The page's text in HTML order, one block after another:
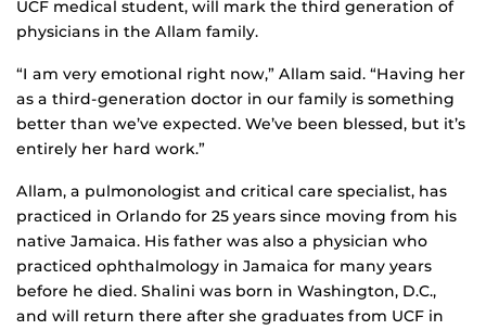
UCF medical student, will mark the third generation of
physicians in the Allam family.
“I am very emotional right now,” Allam said. “Having her
as a third-generation doctor in our family is something
better than we’ve expected. We’ve been blessed, but it’s
entirely her hard work.”
Allam, a pulmonologist and critical care specialist, has
practiced in Orlando for 25 years since moving from his
native Jamaica. His father was also a physician who
practiced ophthalmology in Jamaica for many years
before he died. Shalini was born in Washington, D.C.,
and will return there after she graduates from UCF in